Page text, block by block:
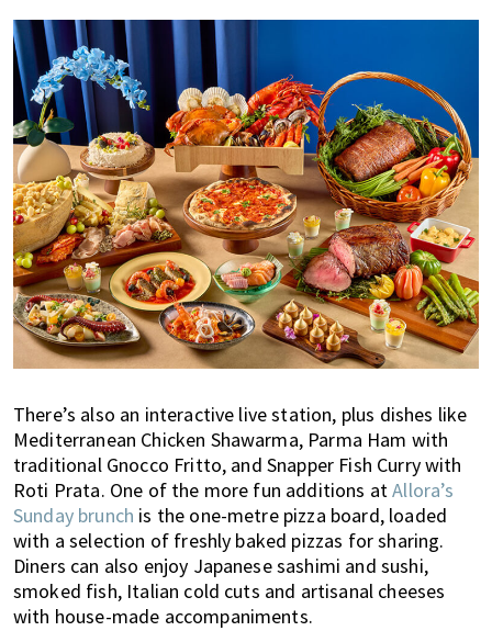
There’s also an interactive live station, plus dishes like
Mediterranean Chicken Shawarma, Parma Ham with
traditional Gnocco Fritto, and Snapper Fish Curry with
Roti Prata. One of the more fun additions atAllora’s
Sunday brunch is the one-metre pizza board, loaded
with a selection of freshly baked pizzas for sharing.
Diners can also enjoy Japanese sashimi and sushi,
smoked fish, Italian cold cuts and artisanal cheeses
with house-made accompaniments.